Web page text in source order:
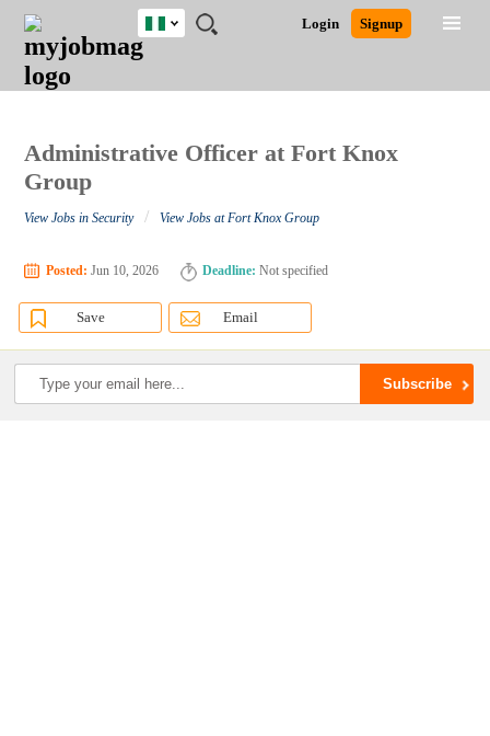
JOBS
JOBS
FIELD
JOBS
LOCATION
JOBS
EDUCATION
JOBS
INDUSTRY
REMOTE
JOBS
CAREER
ADVICE
RESOURCES
TRAINING
PROGRAMS
POST
JOB
/
LOGIN
SIGNUP
Login Signup
Nigeria
Detailed Search
Administrative Officer at Fort Knox
Group
View Jobs in Security / View Jobs at Fort Knox Group
Posted: Jun 10, 2026 Deadline: Not specified
Save Email